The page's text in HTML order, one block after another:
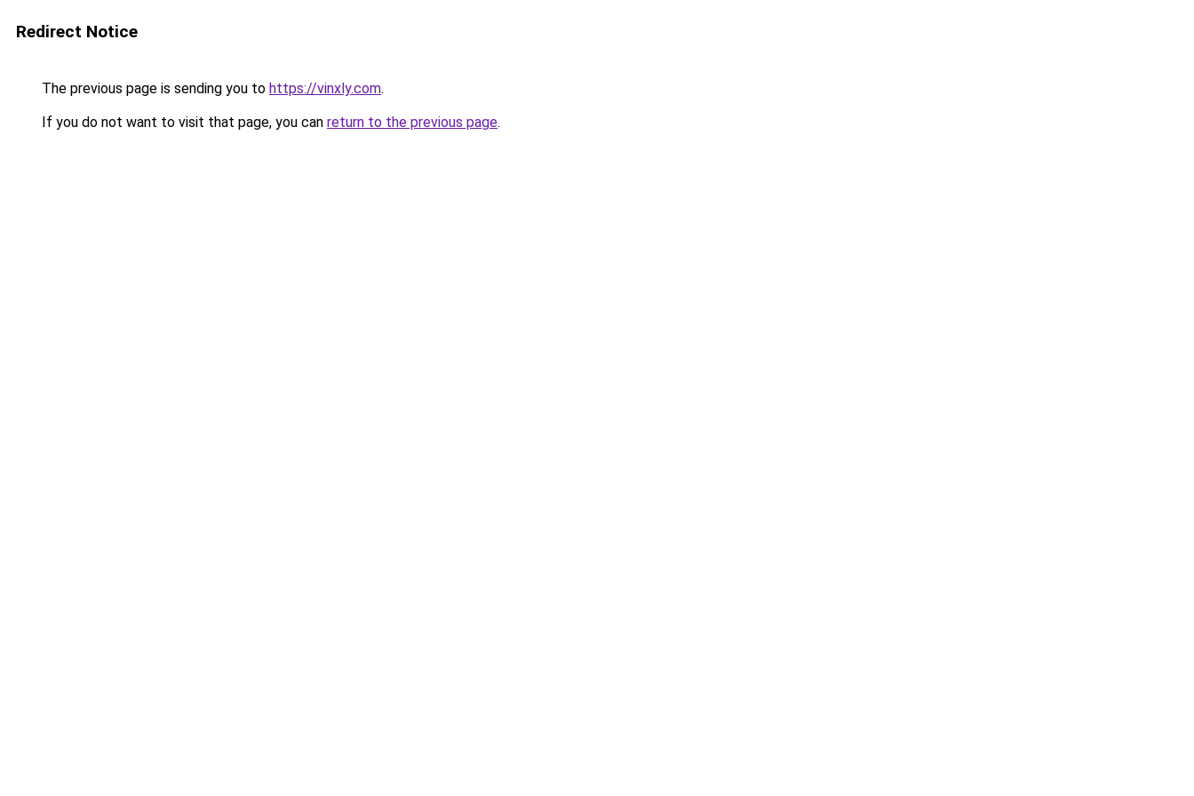
Redirect Notice
The previous page is sending you to https://vinxly.com.
If you do not want to visit that page, you can return to the previous page.